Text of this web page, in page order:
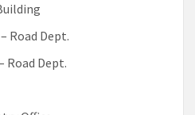
Road Dept.
Road Dept.